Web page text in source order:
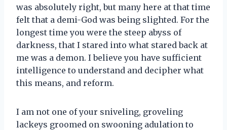
was absolutely right, but many here at that time
felt that a demi-God was being slighted. For the
longest time you were the steep abyss of
darkness, that I stared into what stared back at
me was a demon. I believe you have sufficient
intelligence to understand and decipher what
this means, and reform.
I am not one of your sniveling, groveling
lackeys groomed on swooning adulation to